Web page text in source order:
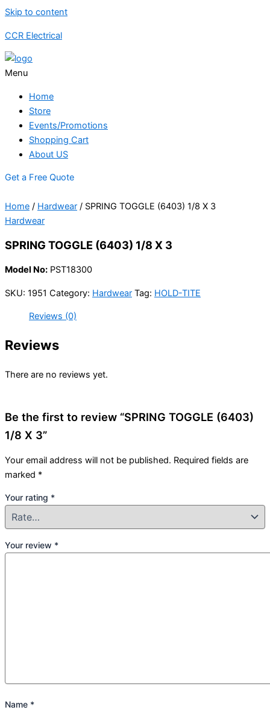
Skip to content
CCR Electrical
Menu
Home
Store
Events/Promotions
Shopping Cart
About US
Get a Free Quote
Home / Hardwear / SPRING TOGGLE (6403) 1/8 X 3
Hardwear
SPRING TOGGLE (6403) 1/8 X 3
Model No: PST18300
SKU: 1951 Category: Hardwear Tag: HOLD-TITE
Reviews (0)
Reviews
There are no reviews yet.
Be the first to review “SPRING TOGGLE (6403)
1/8 X 3”
Your email address will not be published. Required fields are
marked *
Your rating *
Your review *
Name *